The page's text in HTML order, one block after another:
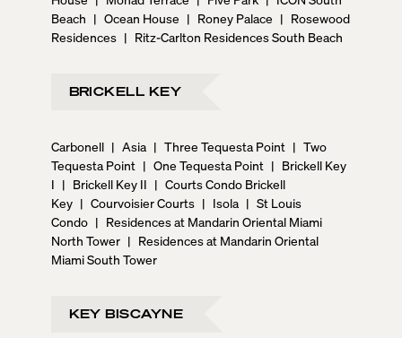
Beach | Ocean House | Roney Palace | Rosewood
Residences | Ritz-Carlton Residences South Beach
BRICKELL KEY
Carbonell | Asia | Three Tequesta Point | Two
Tequesta Point | One Tequesta Point | Brickell Key
I | Brickell Key II | Courts Condo Brickell
Key | Courvoisier Courts | Isola | St Louis
Condo | Residences at Mandarin Oriental Miami
North Tower | Residences at Mandarin Oriental
Miami South Tower
KEY BISCAYNE